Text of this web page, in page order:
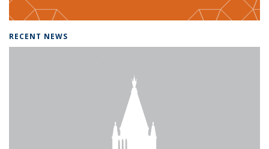
RECENT NEWS